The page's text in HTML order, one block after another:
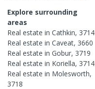
Explore surrounding
areas
Real estate in Cathkin, 3714
Real estate in Caveat, 3660
Real estate in Gobur, 3719
Real estate in Koriella, 3714
Real estate in Molesworth,
3718